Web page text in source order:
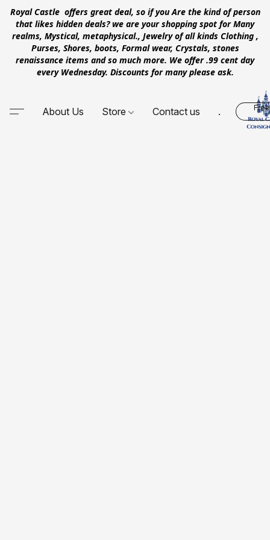
Royal Castle offers great deal, so if you Are the kind of person
that likes hidden deals? we are your shopping spot for Many
realms, Mystical, metaphysical., Jewelry of all kinds Clothing ,
Purses, Shores, boots, Formal wear, Crystals, stones
renaissance items and so much more. We offer .99 cent day
every Wednesday. Discounts for many please ask.
About Us Store Contact us .